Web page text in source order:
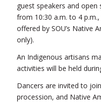
guest speakers and
from 10:30 a.m. to 4
offered by SOU’s Native
only).
An Indigenous artisans
activities will be held
Dancers are invited to
procession, and Native